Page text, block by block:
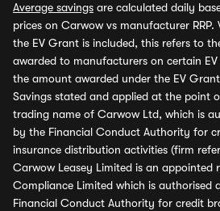
Average savings are calculated daily
prices on Carwow vs manufacturer
the EV Grant is included, this refers to
awarded to manufacturers on certain
the amount awarded under the EV
Savings stated and applied at the point
trading name of Carwow Ltd, which is
by the Financial Conduct Authority for
insurance distribution activities (firm
Carwow Leasey Limited is an appointed
Compliance Limited which is authorised
Financial Conduct Authority for credit